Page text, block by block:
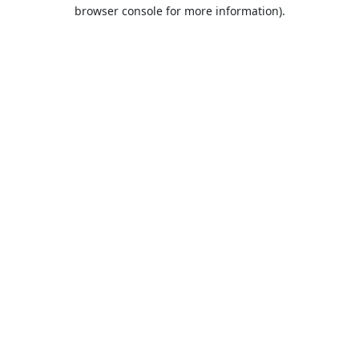
browser console for more information).